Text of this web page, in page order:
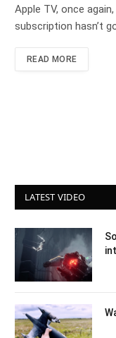
Apple TV, once
subscription hasn’t
READ MORE
LATEST VIDEO